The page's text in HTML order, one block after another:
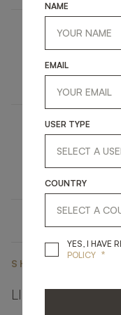
SHARE ON
LINKEDIN
NAME
EMAIL
USER TYPE
COUNTRY
YES, I HAVE
POLICY *